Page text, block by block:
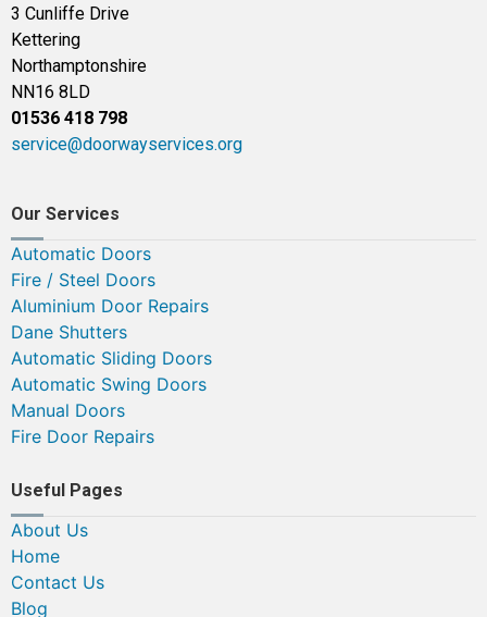
3 Cunliffe Drive
Kettering
Northamptonshire
NN16 8LD
01536 418 798
service@doorwayservices.org
Our Services
Automatic Doors
Fire / Steel Doors
Aluminium Door Repairs
Dane Shutters
Automatic Sliding Doors
Automatic Swing Doors
Manual Doors
Fire Door Repairs
Useful Pages
About Us
Home
Contact Us
Blog